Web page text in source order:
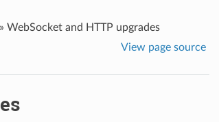
» WebSocket and HTTP upgrades
View page source